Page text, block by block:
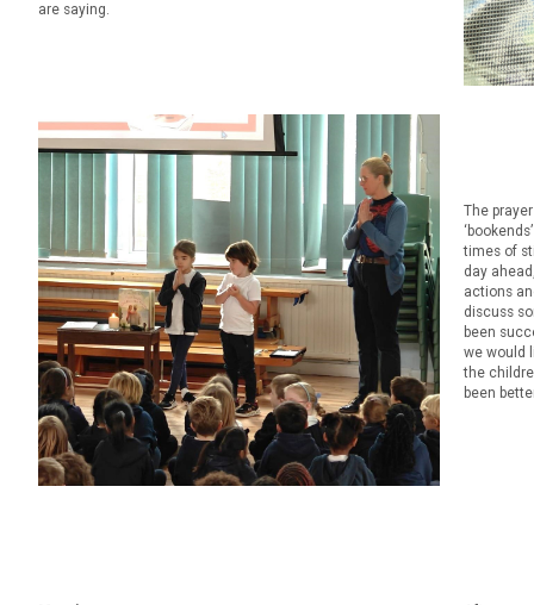
are saying.
The
times of
day
actions
discuss
been
we would
the
been